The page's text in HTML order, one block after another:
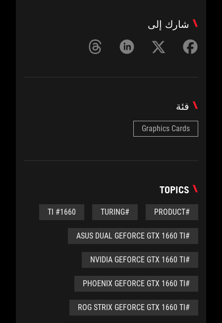
شارك إلى
فئة
Graphics Cards
TOPICS
#PRODUCT
#TURING
#1660 TI
#ASUS DUAL GEFORCE GTX 1660 TI
#NVIDIA GEFORCE GTX 1660 TI
#PHOENIX GEFORCE GTX 1660 TI
#ROG STRIX GEFORCE GTX 1660 TI